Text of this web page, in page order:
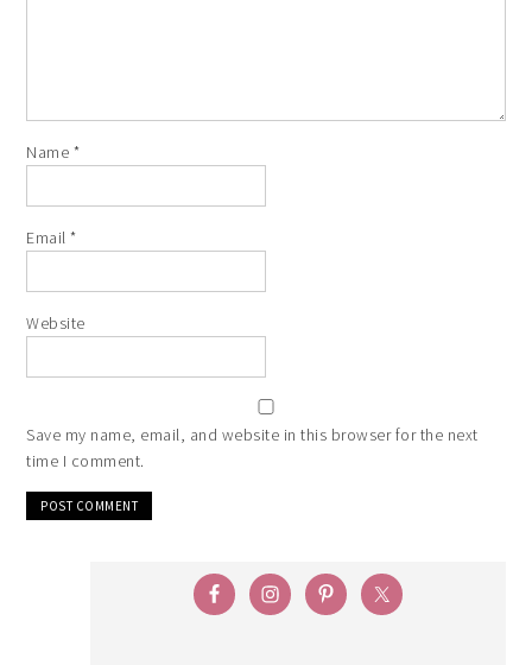
Name *
Email*
Website
Save my name, email, and website in this browser for the next
time I comment.